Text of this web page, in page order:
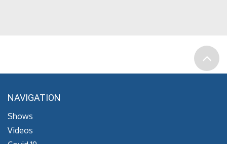
NAVIGATION
Shows
Videos